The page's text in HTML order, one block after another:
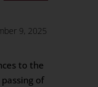
9, 2025
to the
of